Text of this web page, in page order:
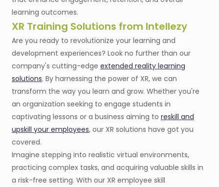
learning outcomes.
XR Training Solutions from Intellezy
Are you ready to revolutionize your learning and
development experiences? Look no further than our
company's cutting-edge extended reality learning
solutions. By harnessing the power of XR, we can
transform the way you learn and grow. Whether you're
an organization seeking to engage students in
captivating lessons or a business aiming to reskill and
upskill your employees, our XR solutions have got you
covered.
Imagine stepping into realistic virtual environments,
practicing complex tasks, and acquiring valuable skills in
a risk-free setting. With our XR employee skill